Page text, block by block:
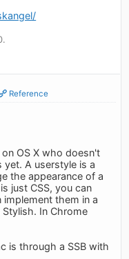
Reference
OS X who doesn't
A userstyle is a
the appearance of a
just CSS, you can
them in a
In Chrome
is through a SSB with